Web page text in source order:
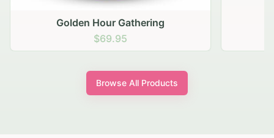
Golden Hour Gathering
$69.95
Browse All Products